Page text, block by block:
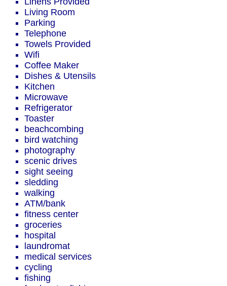
Living Room
Parking
Telephone
Towels Provided
Wifi
Coffee Maker
Dishes & Utensils
Kitchen
Microwave
Refrigerator
Toaster
beachcombing
bird watching
photography
scenic drives
sight seeing
sledding
walking
ATM/bank
fitness center
groceries
hospital
laundromat
medical services
cycling
fishing